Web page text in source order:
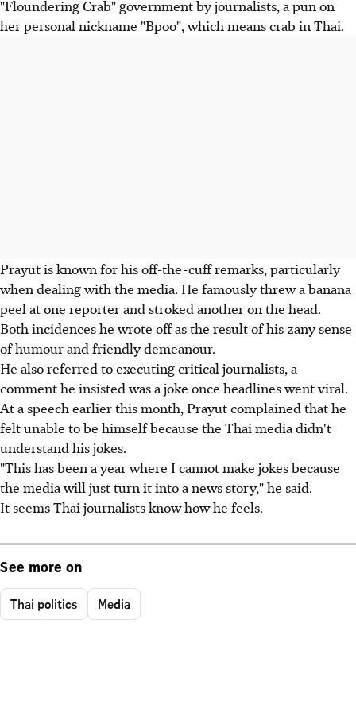
"Floundering Crab" government by journalists, a pun on
her personal nickname "Bpoo", which means crab in Thai.
Prayut is known for his off-the-cuff remarks, particularly
when dealing with the media. He famously threw a banana
peel at one reporter and stroked another on the head.
Both incidences he wrote off as the result of his zany sense
of humour and friendly demeanour.
He also referred to executing critical journalists, a
comment he insisted was a joke once headlines went viral.
At a speech earlier this month, Prayut complained that he
felt unable to be himself because the Thai media didn't
understand his jokes.
"This has been a year where I cannot make jokes because
the media will just turn it into a news story," he said.
It seems Thai journalists know how he feels.
See more on
Thai politics Media